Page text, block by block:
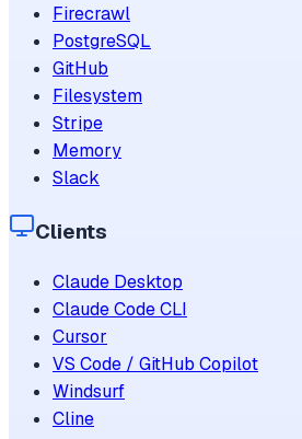
Firecrawl
PostgreSQL
GitHub
Filesystem
Stripe
Memory
Slack
Clients
Claude Desktop
Claude Code CLI
Cursor
VS Code / GitHub Copilot
Windsurf
Cline